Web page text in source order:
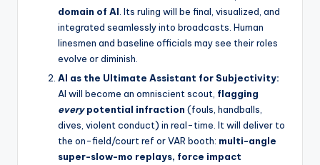
domain of AI . Its ruling will be final, visualized, and
integrated seamlessly into broadcasts. Human
linesmen and baseline officials may see their roles
evolve or diminish.
AI as the Ultimate Assistant for Subjectivity:
AI will become an omniscient scout, flagging
everypotential infraction (fouls, handballs,
dives, violent conduct) in real-time. It will deliver to
the on-field/court ref or VAR booth: multi-angle
super-slow-mo replays, force impact